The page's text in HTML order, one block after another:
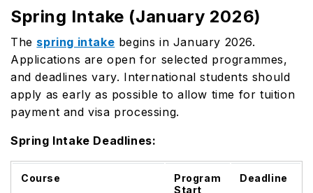
Spring Intake (January 2026)
The spring intake begins in January 2026.
Applications are open for selected programmes,
and deadlines vary. International students should
apply as early as possible to allow time for tuition
payment and visa processing.
Spring Intake Deadlines:
Course
Program
Start
Deadline